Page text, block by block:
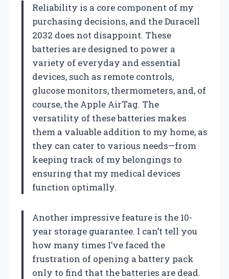
Reliability is a core component of my
purchasing decisions, and the Duracell
2032 does not disappoint. These
batteries are designed to power a
variety of everyday and essential
devices, such as remote controls,
glucose monitors, thermometers, and, of
course, the Apple AirTag. The
versatility of these batteries makes
them a valuable addition to my home, as
they can cater to various needs—from
keeping track of my belongings to
ensuring that my medical devices
function optimally.
Another impressive feature is the 10-
year storage guarantee. I can’t tell you
how many times I’ve faced the
frustration of opening a battery pack
only to find that the batteries are dead.